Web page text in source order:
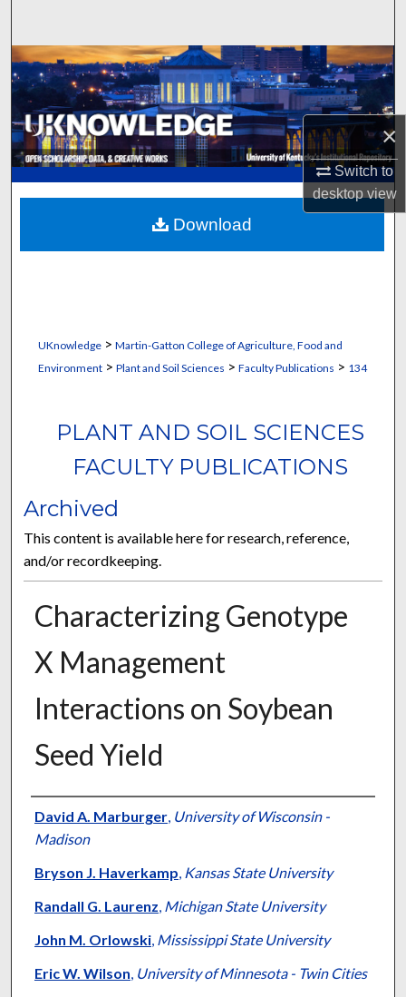
×
Switch to
desktopview
Browse Collections
My Account
About
Digital Commons Network™
UKnowledge> Martin-Gatton College of Agriculture, Food and
Environment> Plant and Soil Sciences > Faculty Publications > 134
PLANT AND SOIL SCIENCES
FACULTY PUBLICATIONS
Archived
This content is available here for research, reference,
and/or recordkeeping.
Characterizing Genotype
X Management
Interactions on Soybean
Seed Yield
Authors
David A. Marburger, University of Wisconsin -
Madison
Bryson J. Haverkamp, Kansas State University
Randall G. Laurenz, Michigan State University
John M. Orlowski, Mississippi State University
Eric W. Wilson, University of Minnesota - Twin Cities
Download